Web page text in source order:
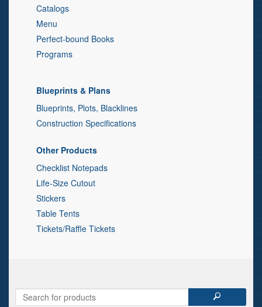
Catalogs
Menu
Perfect-bound Books
Programs
Blueprints & Plans
Blueprints, Plots, Blacklines
Construction Specifications
Other Products
Checklist Notepads
Life-Size Cutout
Stickers
Table Tents
Tickets/Raffle Tickets